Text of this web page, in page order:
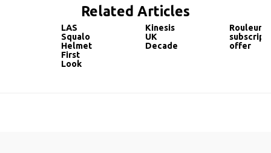
Related Articles
LAS
Squalo
Helmet
First
Look
Kinesis
UK
Decade
Rouleur
offer